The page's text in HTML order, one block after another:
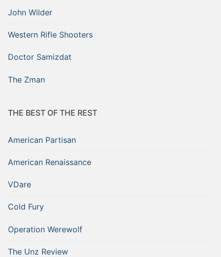
John Wilder
Western Rifle Shooters
Doctor Samizdat
The Zman
THE BEST OF THE REST
American Partisan
American Renaissance
VDare
Cold Fury
Operation Werewolf
The Unz Review